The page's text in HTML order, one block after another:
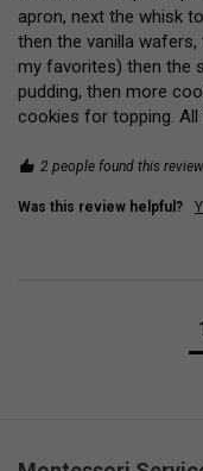
apron, next the whisk
then the vanilla
my favorites) then the
pudding, then more
cookies for topping.
2 people found this
Was this review helpful?